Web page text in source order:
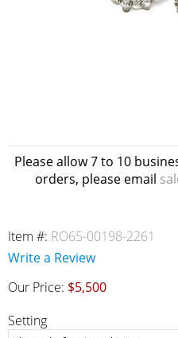
Please allow 7 to 10
orders, please email
Item #: RO65-00198-2261
Write a Review
Our Price: $5,500
Setting